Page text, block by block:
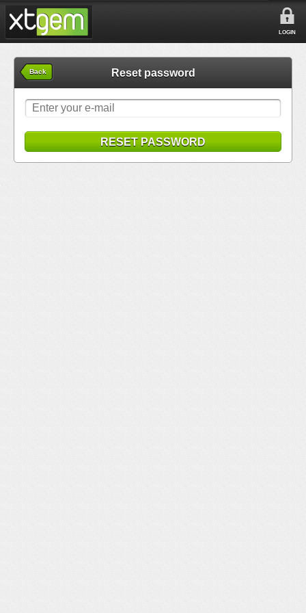
LOGIN
Back Reset password
RESET PASSWORD